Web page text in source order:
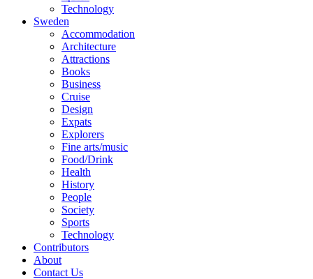
Technology
Sweden
Accommodation
Architecture
Attractions
Books
Business
Cruise
Design
Expats
Explorers
Fine arts/music
Food/Drink
Health
History
People
Society
Sports
Technology
Contributors
About
Contact Us